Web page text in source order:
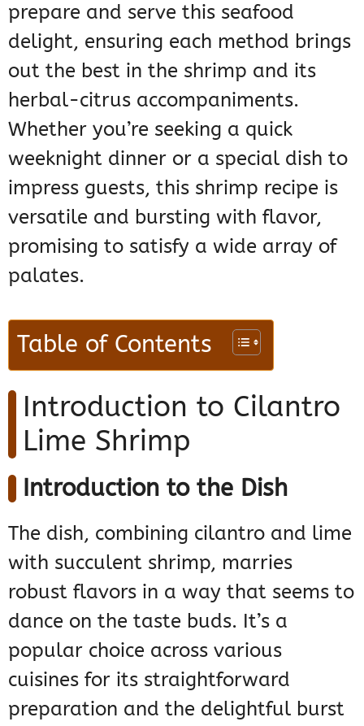
prepare and serve this seafood
delight, ensuring each method brings
out the best in the shrimp and its
herbal-citrus accompaniments.
Whether you’re seeking a quick
weeknight dinner or a special dish to
impress guests, this shrimp recipe is
versatile and bursting with flavor,
promising to satisfy a wide array of
palates.
Table of Contents
Introduction to Cilantro
Lime Shrimp
Introduction to the Dish
The dish, combining cilantro and lime
with succulent shrimp, marries
robust flavors in a way that seems to
dance on the taste buds. It’s a
popular choice across various
cuisines for its straightforward
preparation and the delightful burst